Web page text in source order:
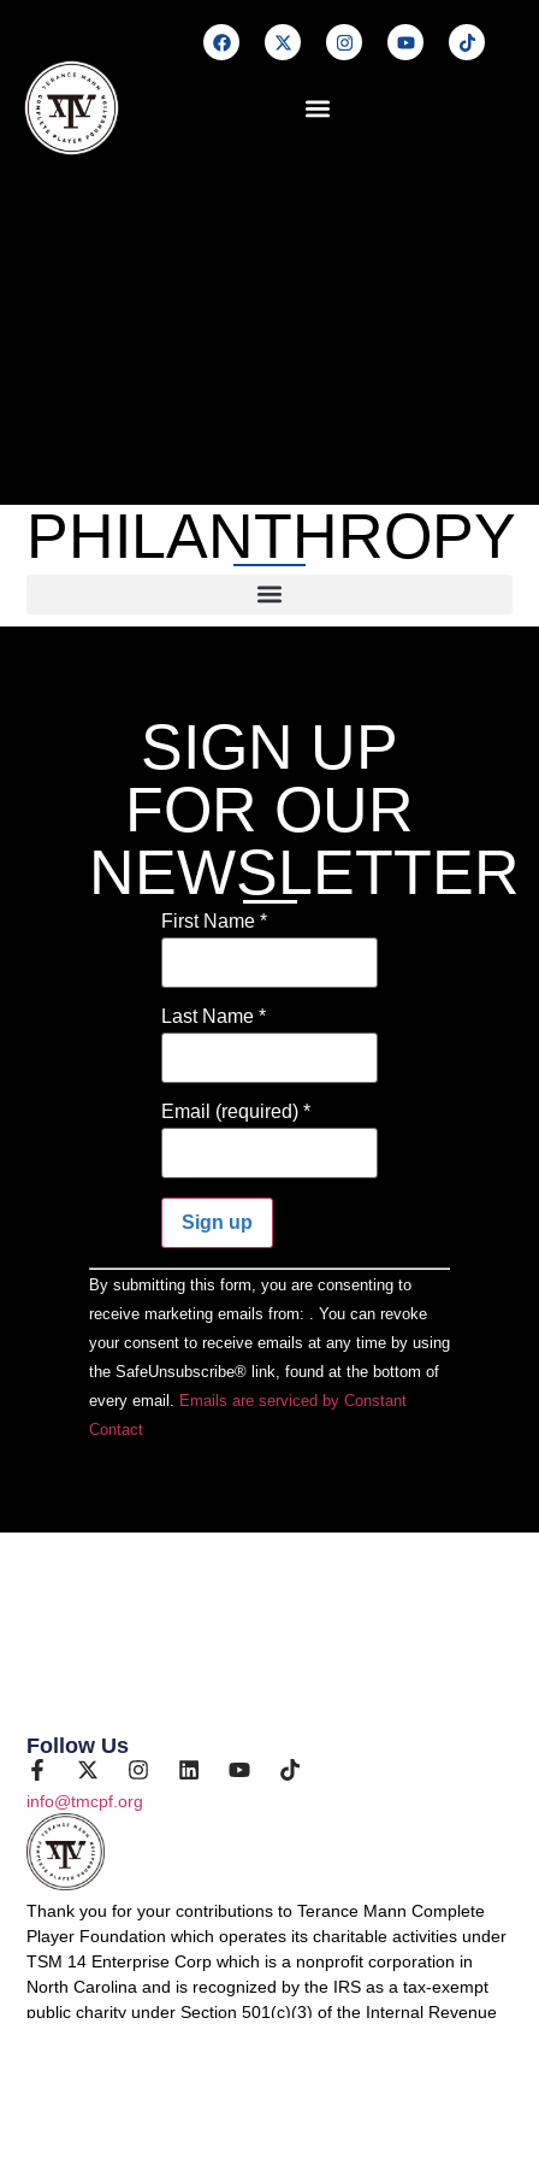
PHILANTHROPY
SIGN UP
FOR OUR
NEWSLETTER
First Name *
Last Name *
Email (required) *
Constant
Contact
Use.
Please
leave
this field
blank.
By submitting this form, you are consenting to
receive marketing emails from: . You can revoke
your consent to receive emails at any time by using
the SafeUnsubscribe® link, found at the bottom of
every email.
Emails are serviced by Constant
Contact
Thank you for your contributions to Terance Mann Complete
Player Foundation which operates its charitable activities under
TSM 14 Enterprise Corp which is a nonprofit corporation in
North Carolina and is recognized by the IRS as a tax-exempt
public charity under Section 501(c)(3) of the Internal Revenue
Follow Us
info@tmcpf.org